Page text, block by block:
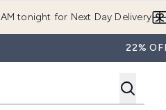
tonight for Next Day Delivery
22%